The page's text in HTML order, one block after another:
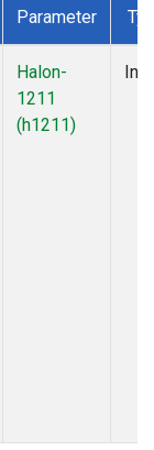
Parameter
Halon-
1211
(h1211)